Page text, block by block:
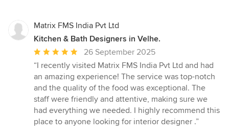
Matrix FMS India Pvt Ltd
Kitchen & Bath Designers in Velhe.
Average
rating:
5
out
of
5
stars
26 September 2025
“I recently visited Matrix FMS India Pvt Ltd and had
an amazing experience! The service was top-notch
and the quality of the food was exceptional. The
staff were friendly and attentive, making sure we
had everything we needed. I highly recommend this
place to anyone looking for interior designer .”